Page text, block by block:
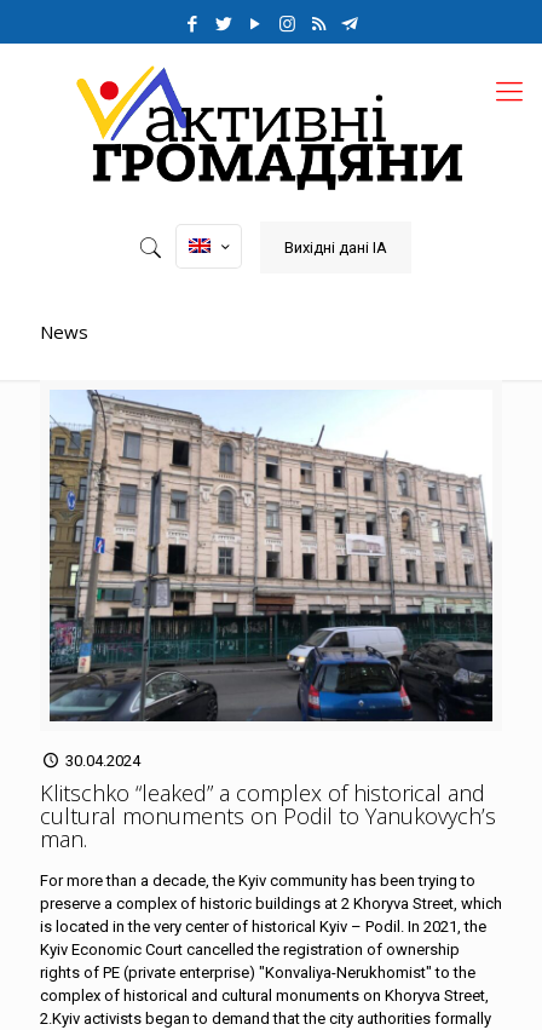
Вихідні дані ІА
News
30.04.2024
Klitschko “leaked” a complex of historical and
cultural monuments on Podil to Yanukovych’s
man.
For more than a decade, the Kyiv community has been trying to
preserve a complex of historic buildings at 2 Khoryva Street, which
is located in the very center of historical Kyiv – Podil. In 2021, the
Kyiv Economic Court cancelled the registration of ownership
rights of PE (private enterprise) "Konvaliya-Nerukhomist" to the
complex of historical and cultural monuments on Khoryva Street,
2.Kyiv activists began to demand that the city authorities formally